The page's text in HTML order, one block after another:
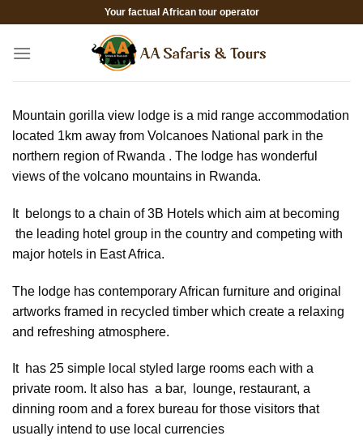
content
Your factual African tour operator
Mountain gorilla view lodge is a mid range accommodation
located 1km away from Volcanoes National park in the
northern region of Rwanda . The lodge has wonderful
views of the volcano mountains in Rwanda.
It belongs to a chain of 3B Hotels which aim at becoming
the leading hotel group in the country and competing with
major hotels in East Africa.
The lodge has contemporary African furniture and original
artworks framed in recycled timber which create a relaxing
and refreshing atmosphere.
It has 25 simple local styled large rooms each with a
private room. It also has a bar, lounge, restaurant, a
dinning room and a forex bureau for those visitors that
usually intend to use local currencies